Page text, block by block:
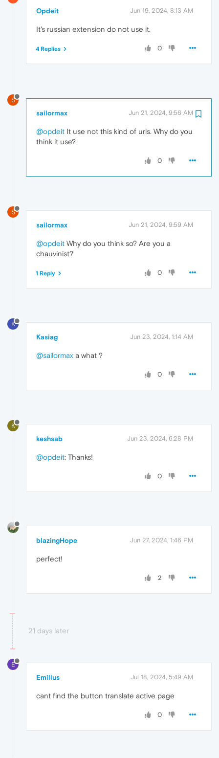
Opdeit Jun 19, 2024, 8:13 AM
It's russian extension do not use it.
0
4 Replies
S
sailormax Jun 21, 2024, 9:56 AM
@opdeit It use not this kind of urls. Why do you
think it use?
0
S
sailormax Jun 21, 2024, 9:59 AM
@opdeit Why do you think so? Are you a
chauvinist?
0
1 Reply
K
Kasiag Jun 23, 2024, 1:14 AM
@sailormax a what ?
0
K
keshsab Jun 23, 2024, 6:28 PM
@opdeit: Thanks!
0
blazingHope Jun 27, 2024, 1:46 PM
perfect!
2
21 days later
E
Emillus Jul 18, 2024, 5:49 AM
cant find the button translate active page
0